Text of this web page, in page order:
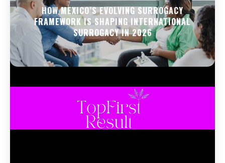
HOW MEXICO’S EVOLVING SURROGACY
FRAMEWORK IS SHAPING INTERNATIONAL
SURROGACY IN 2026